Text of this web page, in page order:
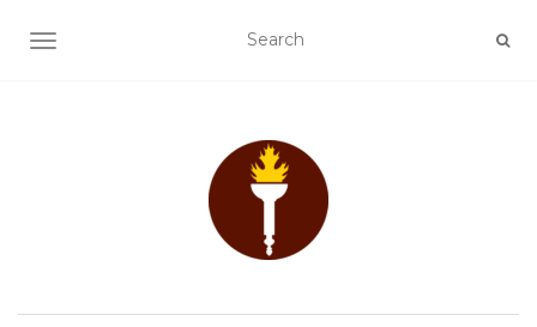
TOGGLE NAVIGATION